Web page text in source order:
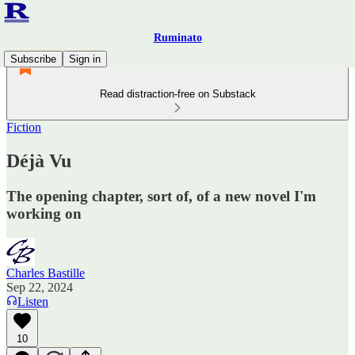
Ruminato
Subscribe
Sign in
Read distraction-free on Substack
Fiction
Déjà Vu
The opening chapter, sort of, of a new novel I'm
working on
Charles Bastille
Sep 22, 2024
Listen
10